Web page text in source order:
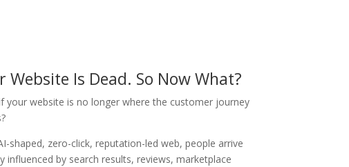
Website Is Dead. So Now What?
your website is no longer where the customer journey
shaped, zero-click, reputation-led web, people arrive
influenced by search results, reviews, marketplace